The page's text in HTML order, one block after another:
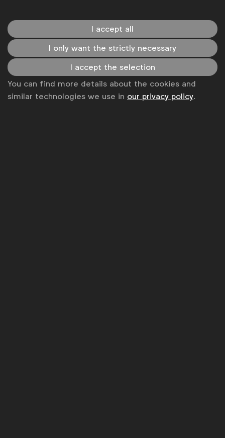
WFA is the only organisation representing and connecting
global marketers.
Become a member
LinkedInYoutubeSpotifyApple
Instagram
I accept all
I only want the strictly necessary
I accept the selection
You can find more details about the cookies and
similar technologies we use in our privacy policy.